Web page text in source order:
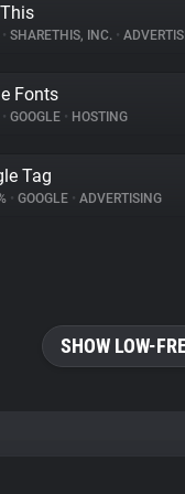
• SHARETHIS, INC. •
Fonts
• GOOGLE • HOSTING
Tag
• GOOGLE • ADVERTISING
SHOW LOW-